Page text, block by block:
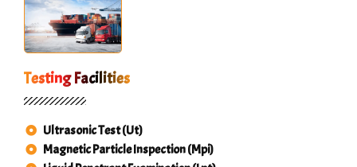
Testing Facilities
Ultrasonic Test (Ut)
Magnetic Particle Inspection (Mpi)